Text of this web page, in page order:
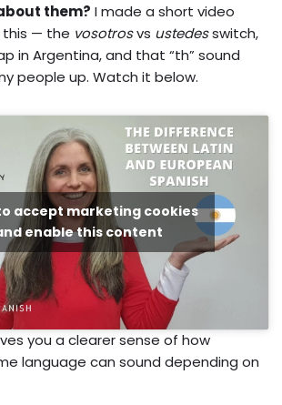
them? I made a short video
this — the vosotrosvs ustedesswitch,
in Argentina, and that “th” sound
people up. Watch it below.
accept marketing cookies
enable this content
you a clearer sense of how
language can sound depending on